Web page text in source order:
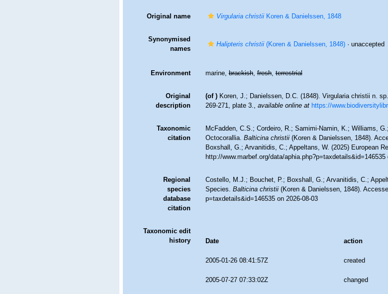
Original name Virgularia christiiKoren & Danielssen, 1848
Synonymised
names
Halipteris christii(Koren & Danielssen, 1848)·unaccepted
Environment marine,brackish,fresh,terrestrial
Original
description
(of ) Koren, J.; Danielssen, D.C. (1848). Virgularia christii n.
269-271, plate 3.,available online at https://
Taxonomic
citation
McFadden, C.S.; Cordeiro, R.; Samimi-Namin, K.; Williams,
Octocorallia.Balticina christii(Koren & Danielssen, 1848).
Boxshall, G.; Arvanitidis, C.; Appeltans, W. (2025) European
http://www.marbef.org/data/aphia.php?p=taxdetails&id=146535
Regional
species
database
citation
Costello, M.J.; Bouchet, P.; Boxshall, G.; Arvanitidis, C.;
Species.Balticina christii(Koren & Danielssen, 1848).
p=taxdetails&id=146535 on 2026-08-03
Taxonomic edit
history
Date action
2005-01-26 08:41:57Z created
2005-07-27 07:33:02Z changed